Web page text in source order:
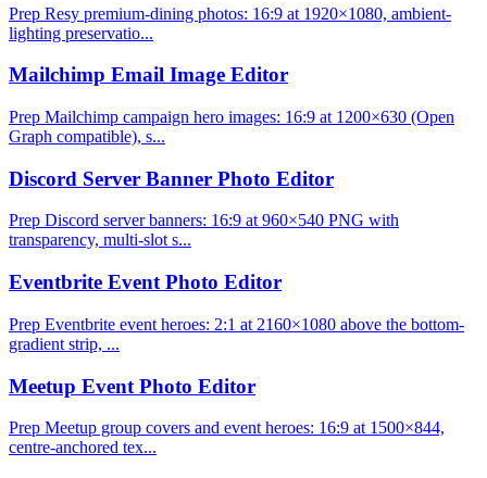
Prep Resy premium-dining photos: 16:9 at 1920×1080, ambient-
lighting preservatio...
Mailchimp Email Image Editor
Prep Mailchimp campaign hero images: 16:9 at 1200×630 (Open
Graph compatible), s...
Discord Server Banner Photo Editor
Prep Discord server banners: 16:9 at 960×540 PNG with
transparency, multi-slot s...
Eventbrite Event Photo Editor
Prep Eventbrite event heroes: 2:1 at 2160×1080 above the bottom-
gradient strip, ...
Meetup Event Photo Editor
Prep Meetup group covers and event heroes: 16:9 at 1500×844,
centre-anchored tex...